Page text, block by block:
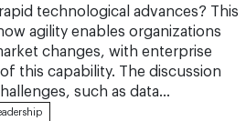
technological advances? This
agility enables organizations
changes, with enterprise
this capability. The discussion
such as data…